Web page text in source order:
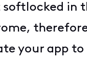
in
your app